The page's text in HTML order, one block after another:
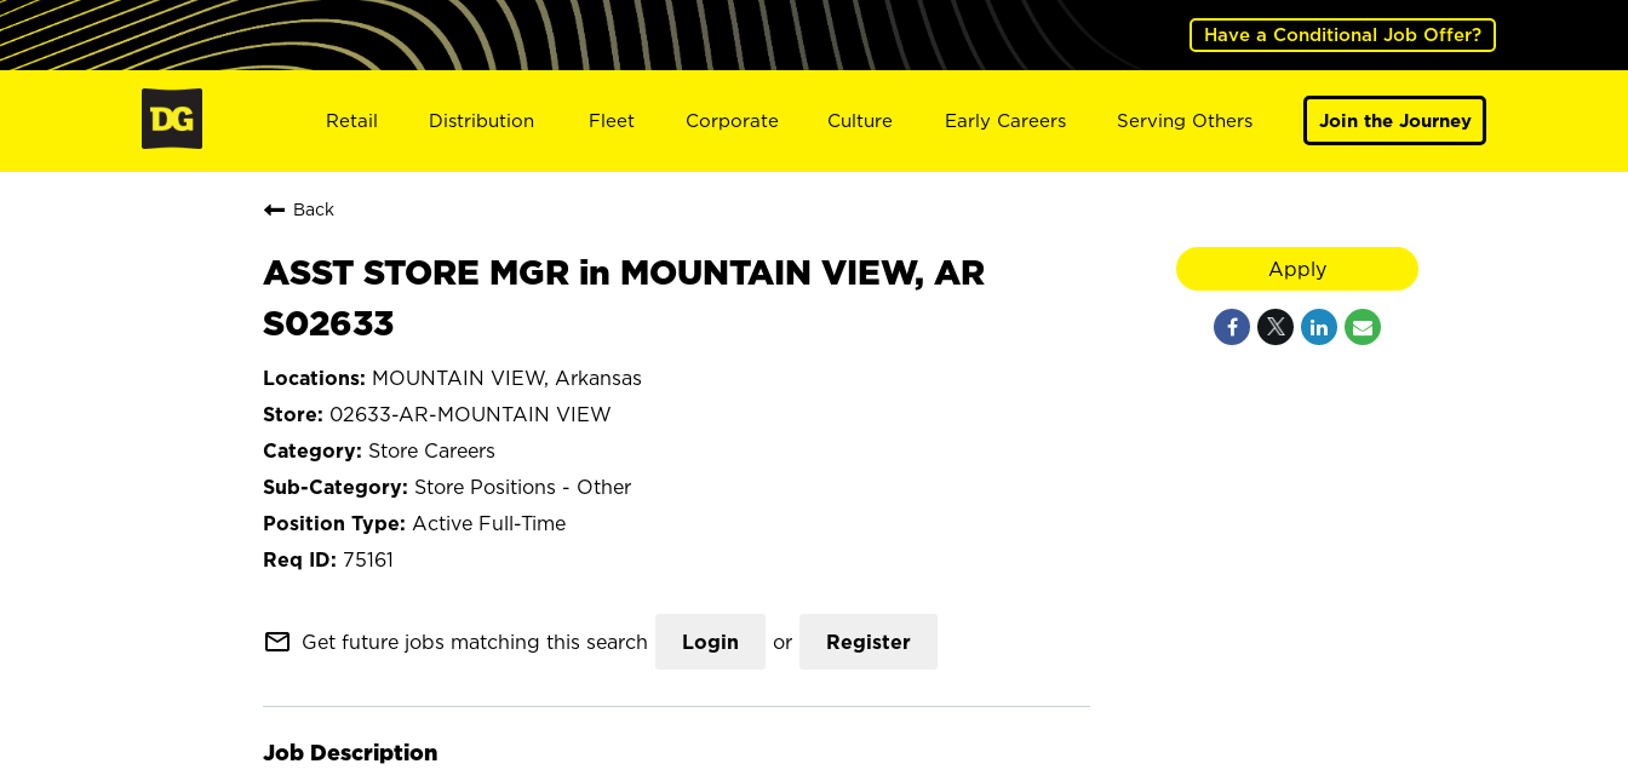
Have a Conditional Job Offer?
Retail Distribution Fleet Corporate Culture Early Careers Serving Others Join the Journey
Back
ASST STORE MGR in MOUNTAIN VIEW, AR
S02633
MOUNTAIN VIEW, Arkansas
02633-AR-MOUNTAIN VIEW
Store Careers
Store Positions - Other
Active Full-Time
75161
mail_outline Get future jobs matching this search Login or Register
Job Description
Apply